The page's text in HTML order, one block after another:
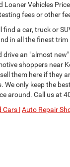
Loaner Vehicles
fees or other
a car, truck or
in all the finest
an "almost
shoppers near
them here if they
only keep the
around. Call us at
Cars |Auto Repair